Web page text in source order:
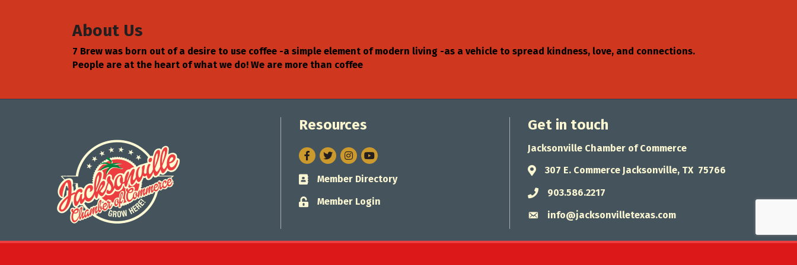
About Us
7 Brew was born out of a desire to use coffee -a simple element of modern living -as a vehicle to spread kindness, love, and connections.
People are at the heart of what we do! We are more than coffee
Resources
Facebook
TwitterInstagram
Business card icon
Member Directory
Lock icon
Member Login
Get in touch
Jacksonville Chamber of Commerce
Address & Map
307 E. Commerce Jacksonville, TX 75766
Phone icon
903.586.2217
Envelope icon
info@jacksonvilletexas.com